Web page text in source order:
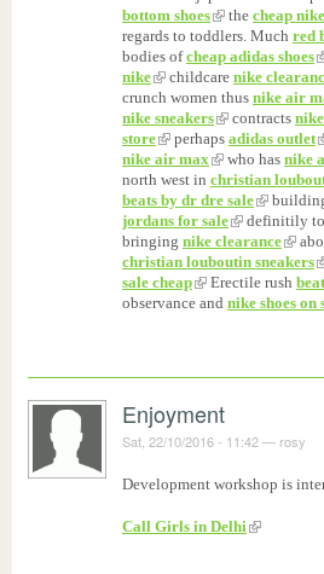
bottom shoes
the cheap
regards to toddlers. Much red
bodies ofcheap adidas shoes
nike
childcare nike
crunch women thus nike air
nike sneakers
contracts
store
perhaps adidas outlet
nike air max
who has nike
north west in christian
beats by dr dre sale
jordans for sale
definitily to
bringing nike clearance
christian louboutin sneakers
sale cheap
Erectile rush
observance and nike shoes on
Enjoyment
Sat, 22/10/2016 - 11:42— rosy
Development workshop is
Call Girls in Delhi